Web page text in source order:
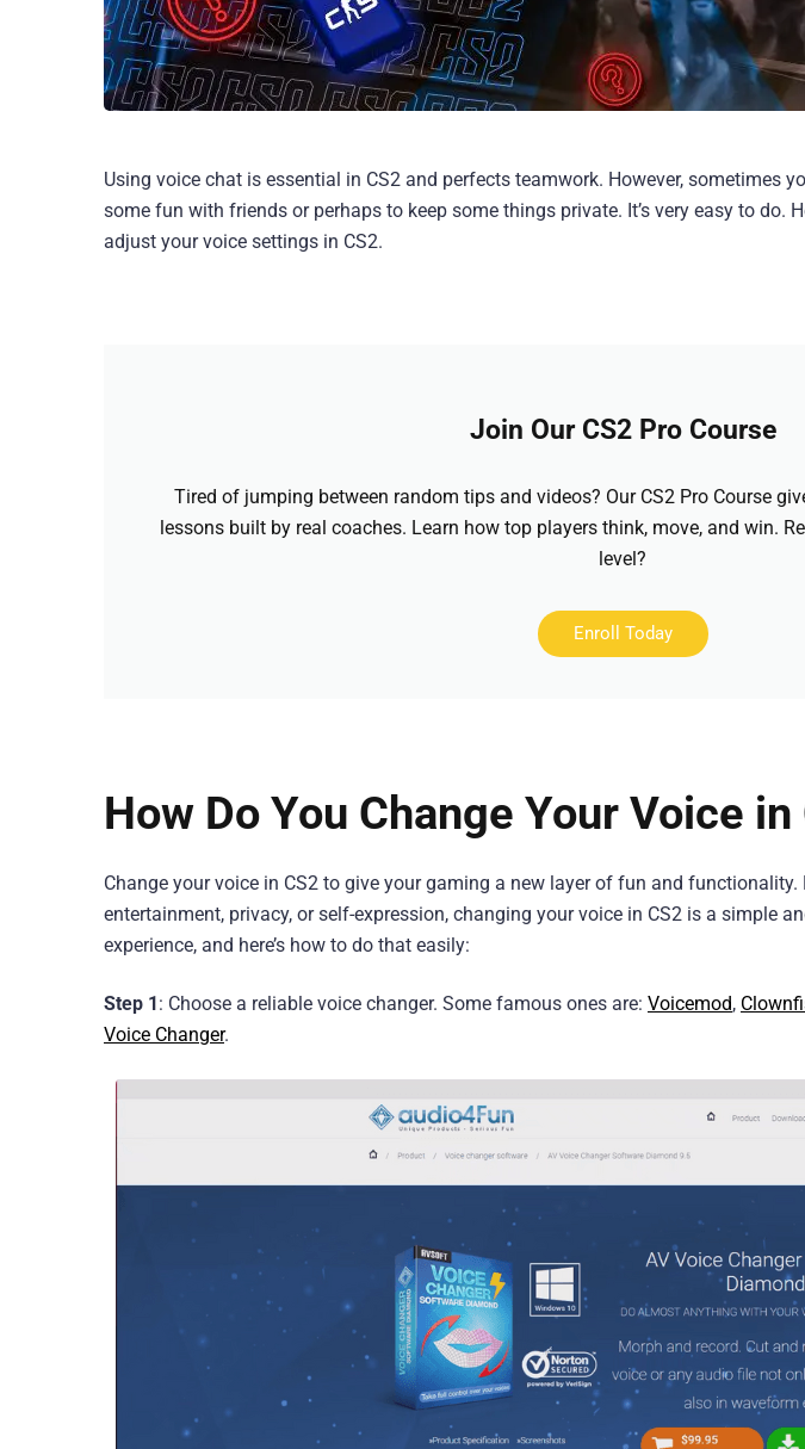
Using voice chat is essential in CS2 and perfects teamwork. However, sometimes
some fun with friends or perhaps to keep some things private. It’s very easy to do.
adjust your voice settings in CS2.
Join Our CS2 Pro Course
Tired of jumping between random tips and videos? Our CS2 Pro Course
lessons built by real coaches. Learn how top players think, move, and win.
level?
Enroll Today
How Do You Change Your Voice in
Change your voice in CS2 to give your gaming a new layer of fun and
entertainment, privacy, or self-expression, changing your voice in CS2 is a simple
experience, and here’s how to do that easily:
Step 1: Choose a reliable voice changer. Some famous ones are: Voicemod,
Voice Changer.